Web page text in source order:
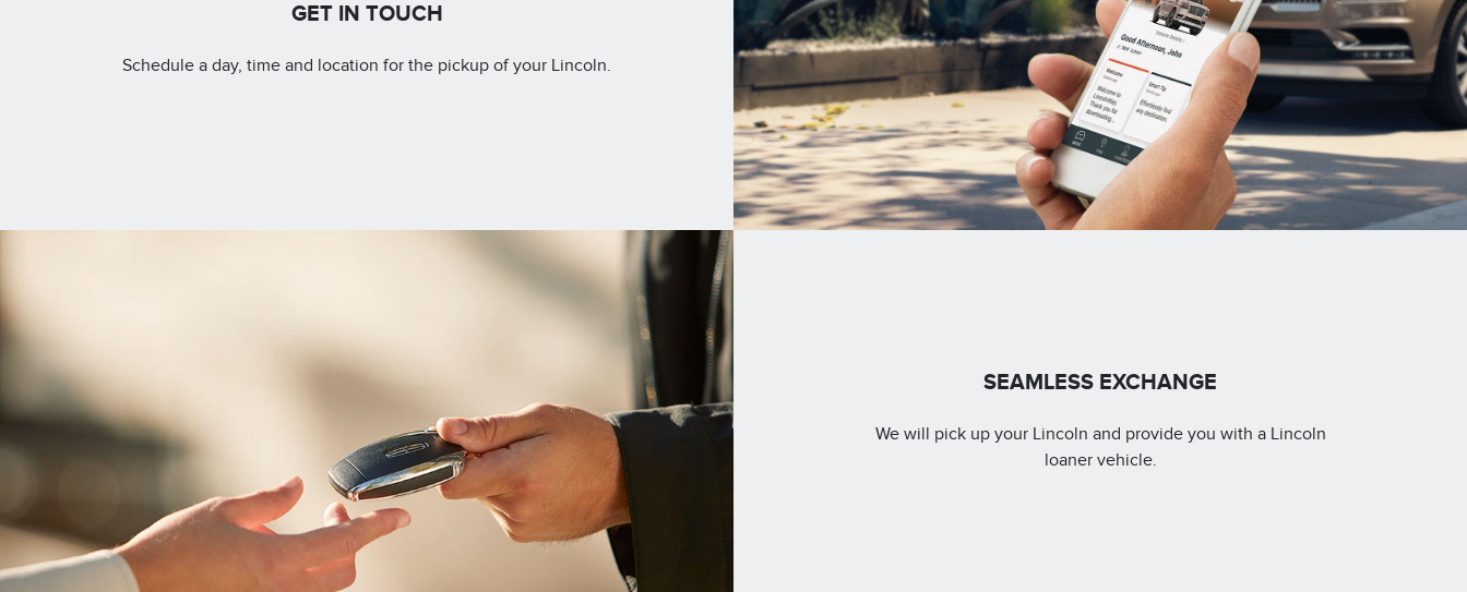
GET IN TOUCH
Schedule a day, time and location for the pickup of your Lincoln.
SEAMLESS EXCHANGE
We will pick up your Lincoln and provide you with a Lincoln
loaner vehicle.